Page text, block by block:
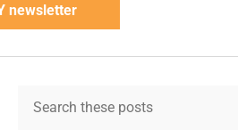
newsletter